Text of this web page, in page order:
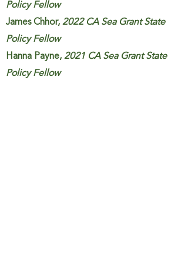
Policy Fellow
James Chhor, 2022 CA Sea Grant State
Policy Fellow
Hanna Payne, 2021 CA Sea Grant State
Policy Fellow